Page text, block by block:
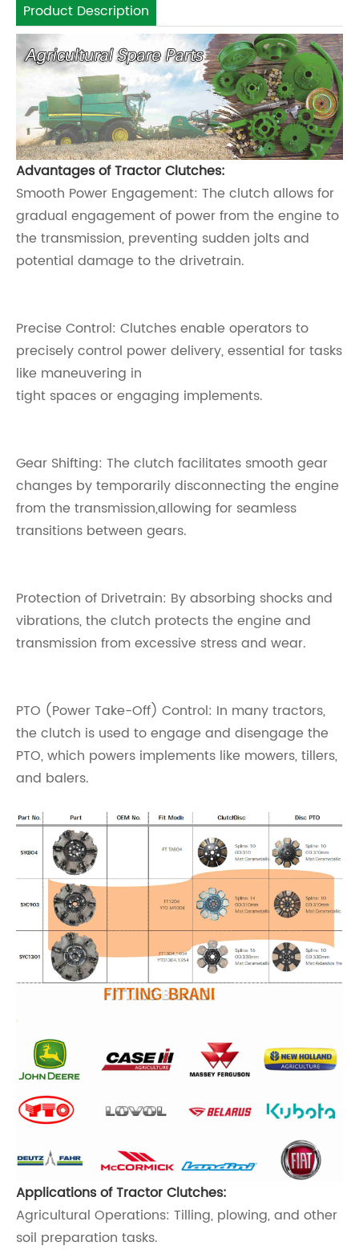
Product Description
Advantages of Tractor Clutches:
Smooth Power Engagement: The clutch allows for
gradual engagement of power from the engine to
the transmission, preventing sudden jolts and
potential damage to the drivetrain.
Precise Control: Clutches enable operators to
precisely control power delivery, essential for tasks
like maneuvering in
tight spaces or engaging implements.
Gear Shifting: The clutch facilitates smooth gear
changes by temporarily disconnecting the engine
from the transmission,allowing for seamless
transitions between gears.
Protection of Drivetrain: By absorbing shocks and
vibrations, the clutch protects the engine and
transmission from excessive stress and wear.
PTO (Power Take-Off) Control: In many tractors,
the clutch is used to engage and disengage the
PTO, which powers implements like mowers, tillers,
and balers.
Applications of Tractor Clutches:
Agricultural Operations: Tilling, plowing, and other
soil preparation tasks.